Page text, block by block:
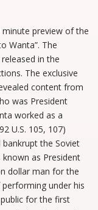
minute preview of the
Wanta”. The
in the
The exclusive
content from
was President
worked as a
U.S. 105, 107)
the Soviet
known as President
dollar man for the
under his
for the first